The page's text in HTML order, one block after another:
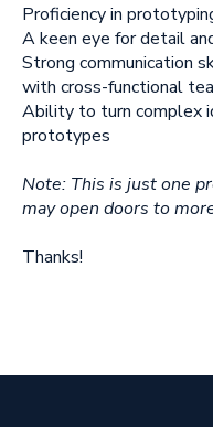
Proficiency in
A keen eye for detail
Strong communication
with cross-functional
Ability to turn complex
prototypes
Note: This is just one
may open doors to
Thanks!